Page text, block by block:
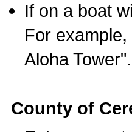
If on a boat
For
Aloha Tower".
County of